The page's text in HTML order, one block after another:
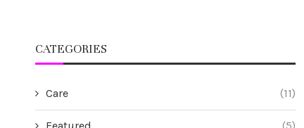
CATEGORIES
Care (11)
Featured (5)